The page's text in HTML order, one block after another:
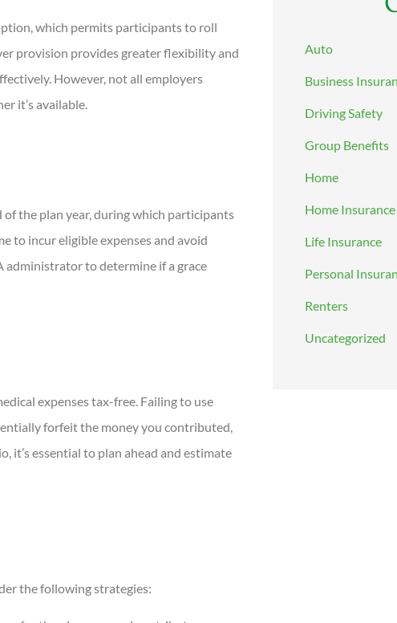
which permits participants to roll
provision provides greater flexibility and
However, not all employers
it’s available.
of the plan year, during which participants
to incur eligible expenses and avoid
administrator to determine if a grace
expenses tax-free. Failing to use
forfeit the money you contributed,
it’s essential to plan ahead and estimate
the following strategies:
Auto
Business
Driving Safety
Group Benefits
Home
Home Insurance
Life Insurance
Personal
Renters
Uncategorized